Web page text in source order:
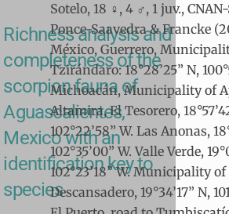
Richness analysis and
completeness of the
scorpion fauna of
Aguascalientes,
Mexico with an
identification key to
species
Sotelo, 18 ♀, 4 ♂, 1 juv., CNAN-
Ponce-Saavedra & Francke
México, Guerrero,
Tzirándaro: 18°28’25” N,
Michoacán, Municipality of
Altamira, El Tesorero,
102°22’58” W. Las Anonas,
102°35’00” W. Valle Verde,
102°23’18” W. Municipality
Descansadero, 19°34’17” N,